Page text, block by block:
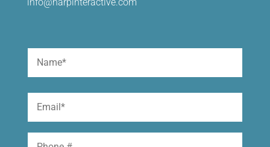
Name
Email
Phone